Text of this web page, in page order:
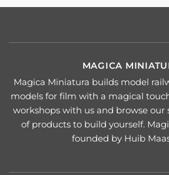
MAGICA
Magica Miniatura builds model
models for film with a magical
workshops with us and browse our
of products to build yourself.
founded by Huib